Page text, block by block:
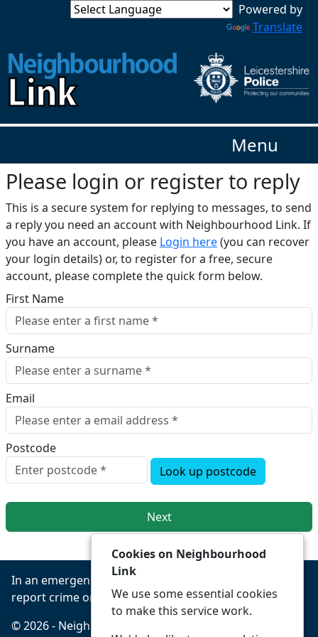
Translate
Menu
Please login or register to reply​
This is a secure system for replying to messages, to send
a reply you need an account with Neighbourhood Link. If
you have an account, please Login here(you can recover
your login details) or, to register for a free, secure
account, please complete the quick form below.​
First Name
Surname
Email
Postcode
Look up postcode
Next
In an emergency always call 999 or visit our website to
report crime online –www.leics.police.uk
© 2026 - Neighbourhood Link -
Cookies on Neighbourhood
Link
We use some essential cookies
to make this service work.